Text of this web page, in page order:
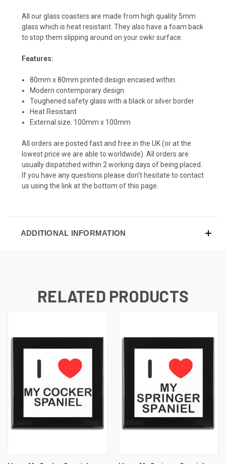
All our glass coasters are made from high quality 5mm
glass which is heat resistant. They also have a foam back
to stop them slipping around on your owkr surface.
Features:
80mm x 80mm printed design encased within.
Modern contemporary design
Toughened safety glass with a black or silver border
Heat Resistant
External size. 100mm x 100mm
All orders are posted fast and free in the UK (or at the
lowest price we are able to worldwide). All orders are
usually dispatched within 2 working days of being placed.
If you have any questions please don't hesitate to contact
us using the link at the bottom of this page.
ADDITIONAL INFORMATION
RELATED PRODUCTS